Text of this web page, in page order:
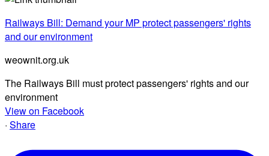
Railways Bill: Demand your MP protect passengers' rights
and our environment
weownit.org.uk
The Railways Bill must protect passengers' rights and our
environment
View on Facebook
· Share